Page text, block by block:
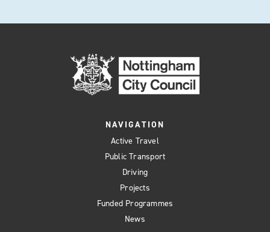
NAVIGATION
Active Travel
Public Transport
Driving
Projects
Funded Programmes
News